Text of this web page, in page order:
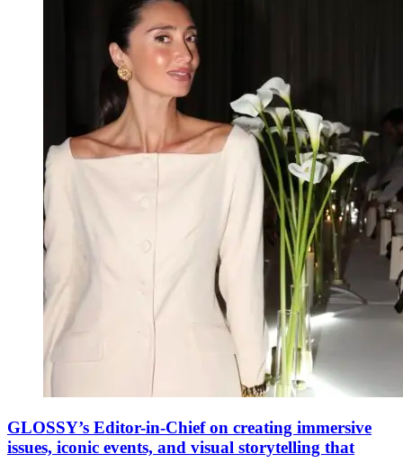
GLOSSY’s Editor-in-Chief on creating immersive
issues, iconic events, and visual storytelling that